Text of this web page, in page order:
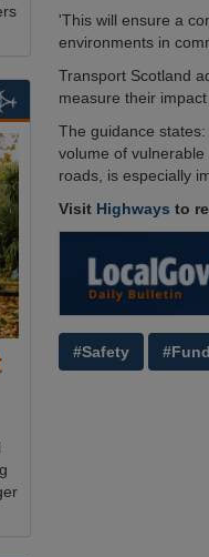
'This will ensure a
environments in
Transport Scotland
measure their
The guidance
volume of
roads, is especially
Visit Highways to
#Safety